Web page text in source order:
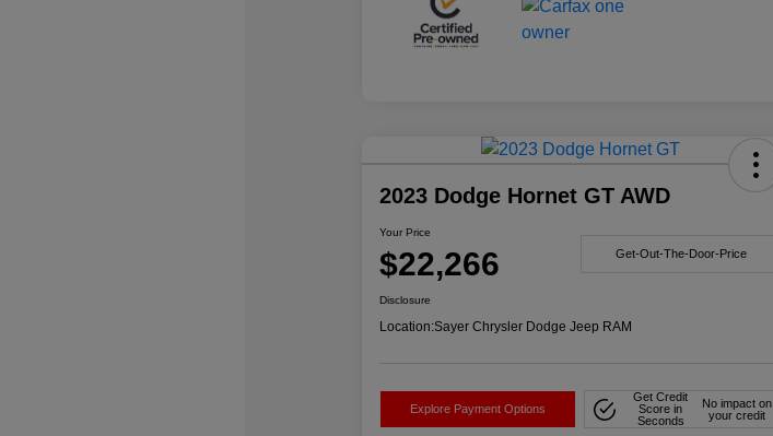
2023 Dodge Hornet GT AWD
Your Price
$22,266 Get-Out-The-Door-Price
Disclosure
Location:Sayer Chrysler Dodge Jeep RAM
Explore Payment Options
Get Credit
Score in
Seconds
No impact on
your credit